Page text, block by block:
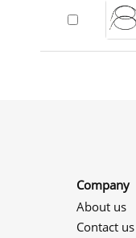
Company
About us
Contact us